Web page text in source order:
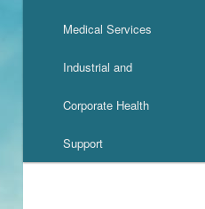
Medical Services
Industrial and
Corporate Health
Support